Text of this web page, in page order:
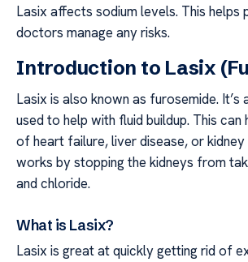
Lasix affects sodium levels. This helps
doctors manage any risks.
Introduction to Lasix
Lasix is also known as furosemide. It’s
used to help with fluid buildup. This can
of heart failure, liver disease, or
works by stopping the kidneys from
and chloride.
What is Lasix?
Lasix is great at quickly getting rid of